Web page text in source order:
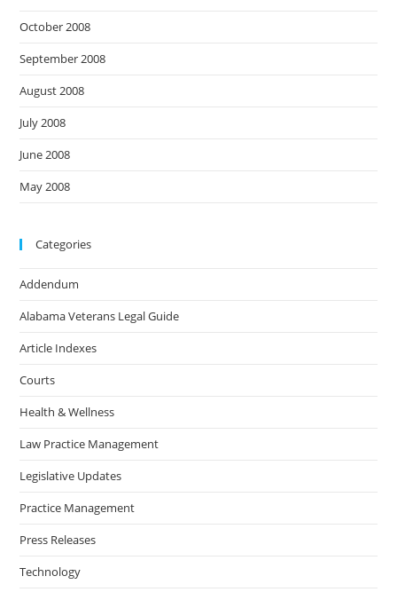
October 2008
September 2008
August 2008
July 2008
June 2008
May 2008
Categories
Addendum
Alabama Veterans Legal Guide
Article Indexes
Courts
Health & Wellness
Law Practice Management
Legislative Updates
Practice Management
Press Releases
Technology